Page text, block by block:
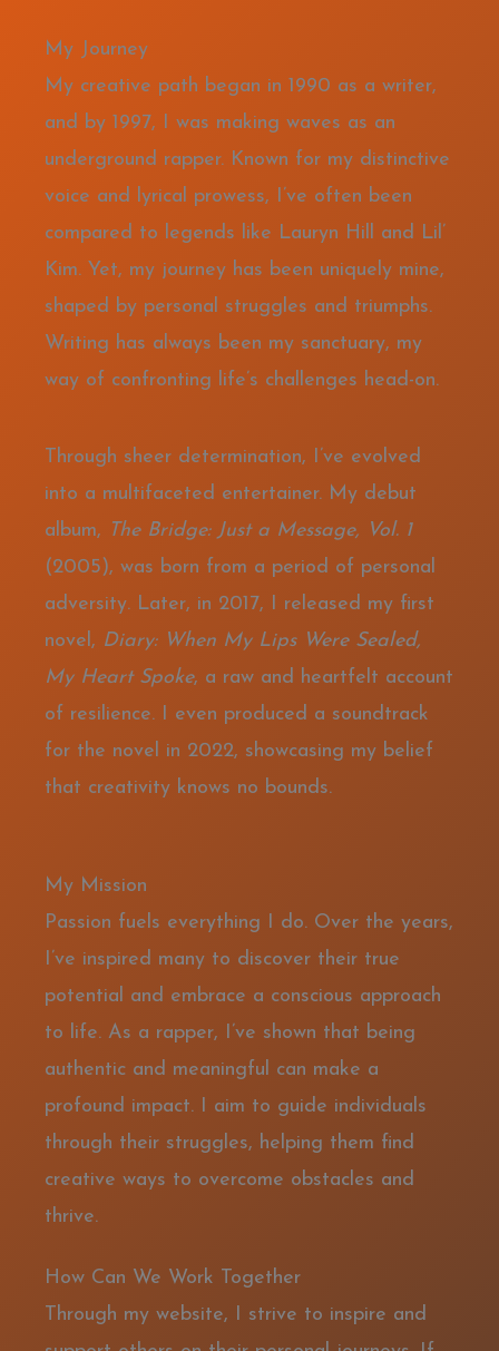
My Journey
My creative path began in 1990 as a writer,
and by 1997, I was making waves as an
underground rapper. Known for my distinctive
voice and lyrical prowess, I’ve often been
compared to legends like Lauryn Hill and Lil’
Kim. Yet, my journey has been uniquely mine,
shaped by personal struggles and triumphs.
Writing has always been my sanctuary, my
way of confronting life’s challenges head-on.
Through sheer determination, I’ve evolved
into a multifaceted entertainer. My debut
album, The Bridge: Just a Message, Vol. 1
(2005), was born from a period of personal
adversity. Later, in 2017, I released my first
novel, Diary: When My Lips Were Sealed,
My Heart Spoke, a raw and heartfelt account
of resilience. I even produced a soundtrack
for the novel in 2022, showcasing my belief
that creativity knows no bounds.
My Mission
Passion fuels everything I do. Over the years,
I’ve inspired many to discover their true
potential and embrace a conscious approach
to life. As a rapper, I’ve shown that being
authentic and meaningful can make a
profound impact. I aim to guide individuals
through their struggles, helping them find
creative ways to overcome obstacles and
thrive.
How Can We Work Together
Through my website, I strive to inspire and